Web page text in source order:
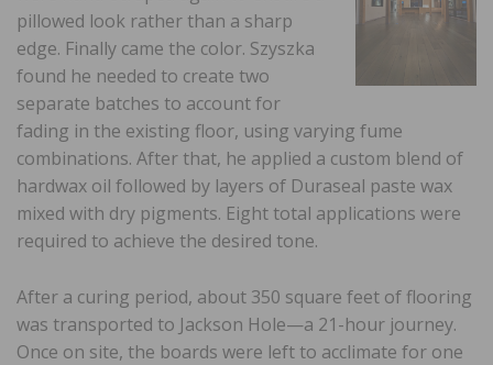
pillowed look rather than a sharp
edge. Finally came the color. Szyszka
found he needed to create two
separate batches to account for
fading in the existing floor, using varying fume
combinations. After that, he applied a custom blend of
hardwax oil followed by layers of Duraseal paste wax
mixed with dry pigments. Eight total applications were
required to achieve the desired tone.
After a curing period, about 350 square feet of flooring
was transported to Jackson Hole—a 21-hour journey.
Once on site, the boards were left to acclimate for one